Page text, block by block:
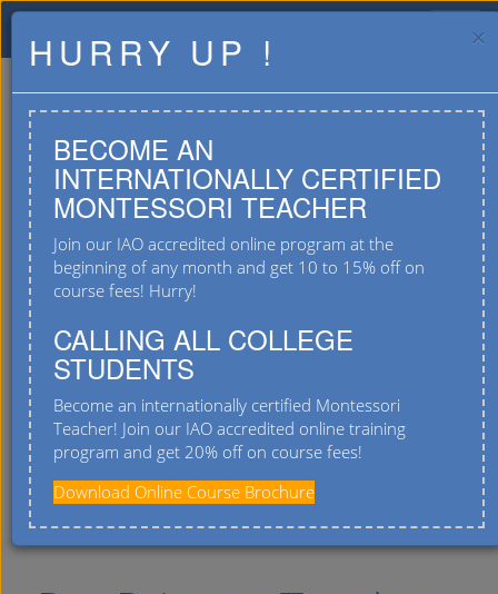
#4/2, Varanasi Main Road, T C Palya,
Ramamurthy Nagar Post, Bangalore 560036
×
HURRY UP !
BECOME AN
INTERNATIONALLY CERTIFIED
MONTESSORI TEACHER
Join our IAO accredited online program at the
beginning of any month and get 10 to 15% off on
course fees! Hurry!
CALLING ALL COLLEGE
STUDENTS
Become an internationally certified Montessori
Teacher! Join our IAO accredited online training
program and get 20% off on course fees!
Download Online Course Brochure